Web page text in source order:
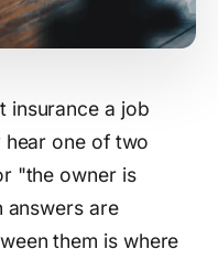
insurance a job
hear one of two
"the owner is
answers are
them is where